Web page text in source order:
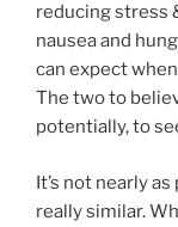
reducing stress
nausea and
can expect
The two to
potentially, to
It’s not nearly
really similar.